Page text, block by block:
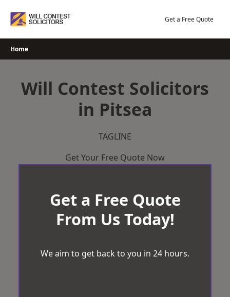
Get a Free Quote
Home
Will Contest Solicitors
in Pitsea
TAGLINE
Get Your Free Quote Now
Get a Free Quote
From Us Today!
We aim to get back to you in 24 hours.